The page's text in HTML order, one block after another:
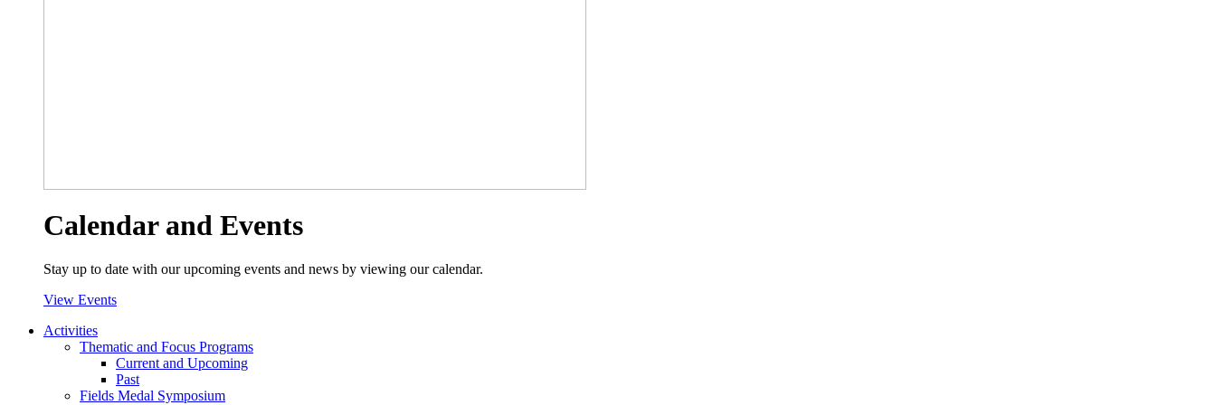
Calendar and Events
Stay up to date with our upcoming events and news by viewing our calendar.
View Events
Activities
Thematic and Focus Programs
Current and Upcoming
Past
Fields Medal Symposium